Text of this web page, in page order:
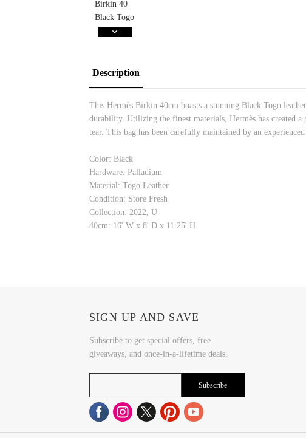
Description
This Hermès Birkin 40cm boasts a stunning Black Togo
durability. Utilizing the finest materials, Hermès has created
tear. This bag has been carefully maintained by an
Color: Black
Hardware: Palladium
Material: Togo Leather
Condition: Store Fresh
Collection: 2022, U
40cm: 16' W x 8' D x 11.25' H
SIGN UP AND SAVE
Subscribe to get special offers, free
giveaways, and once-in-a-lifetime deals.
Subscribe